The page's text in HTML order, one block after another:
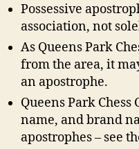
Possessive
association, not
As Queens Park
from the area, it
an apostrophe.
Queens Park
name, and brand
apostrophes – see